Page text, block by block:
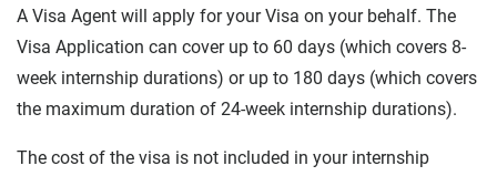
A Visa Agent will apply for your Visa on your behalf. The
Visa Application can cover up to 60 days (which covers 8-
week internship durations) or up to 180 days (which covers
the maximum duration of 24-week internship durations).
The cost of the visa is not included in your internship